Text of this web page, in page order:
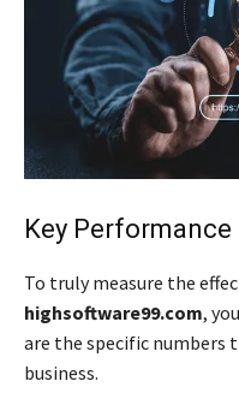
Key
To truly measure the
highsoftware99.com,
are the specific numbers
business.